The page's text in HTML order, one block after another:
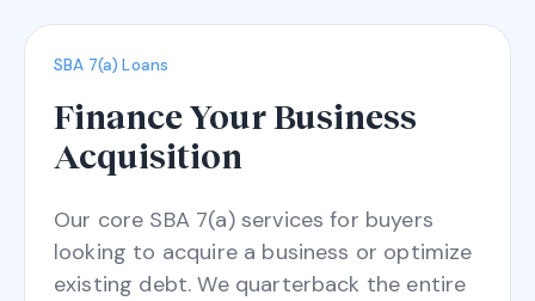
SBA 7(a) Loans
Finance Your Business
Acquisition
Our core SBA 7(a) services for buyers
looking to acquire a business or optimize
existing debt. We quarterback the entire